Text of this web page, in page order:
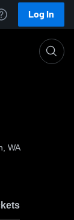
Log In
WA